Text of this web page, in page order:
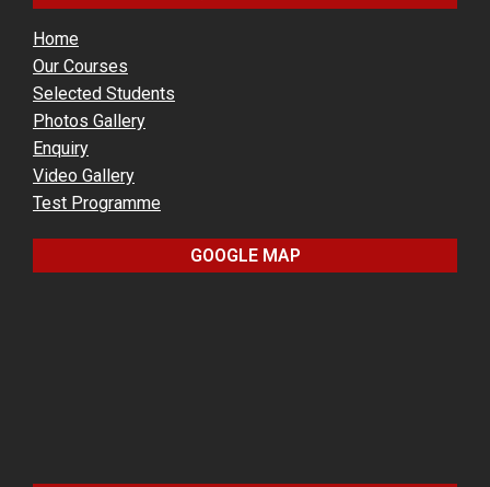
Home
Our Courses
Selected Students
Photos Gallery
Enquiry
Video Gallery
Test Programme
GOOGLE MAP